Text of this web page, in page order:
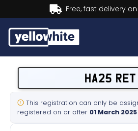
Buy now, Pay
Sell a plate
Our services
HA25 RET
This registration can only be
registered on or after 01 March 2025